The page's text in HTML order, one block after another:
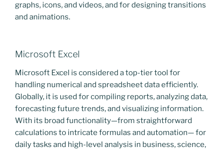
graphs, icons, and videos, and for designing transitions
and animations.
Microsoft Excel
Microsoft Excel is considered a top-tier tool for
handling numerical and spreadsheet data efficiently.
Globally, it is used for compiling reports, analyzing data,
forecasting future trends, and visualizing information.
With its broad functionality—from straightforward
calculations to intricate formulas and automation— for
daily tasks and high-level analysis in business, science,